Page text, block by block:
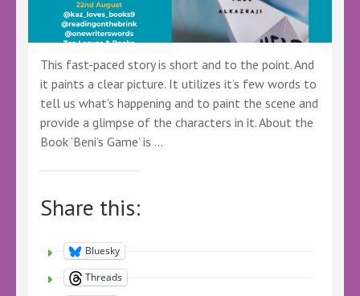
This fast-paced story is short and to the point. And
it paints a clear picture. It utilizes it’s few words to
tell us what’s happening and to paint the scene and
provide a glimpse of the characters in it. About the
Book ‘Beni’s Game’ is …
Share this:
Bluesky
Threads